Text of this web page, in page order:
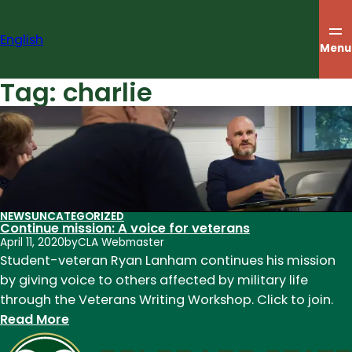
content
English Menu
Tag: charlie
NEWSUNCATEGORIZED
Continue mission: A voice for veterans
April 11, 2020byCLA Webmaster
Student-veteran Ryan Lanham continues his mission
by giving voice to others affected by military life
through the Veterans Writing Workshop. Click to join.
Read More:
Continue